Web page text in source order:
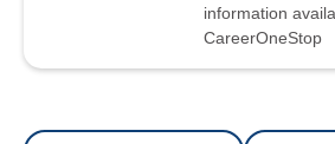
information
CareerOneStop